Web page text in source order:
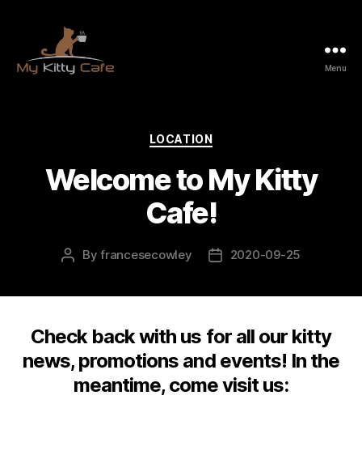
Menu
Categories
LOCATION
Welcome to My Kitty
Cafe!
PostByfrancesecowley
Post2020-09-25
Check back with us for all our kitty
news, promotions and events! In the
meantime, come visit us: